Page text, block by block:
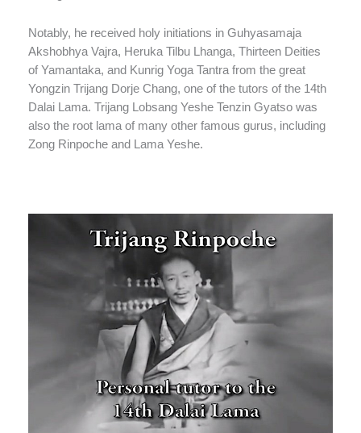
Notably, he received holy initiations in Guhyasamaja
Akshobhya Vajra, Heruka Tilbu Lhanga, Thirteen Deities
of Yamantaka, and Kunrig Yoga Tantra from the great
Yongzin Trijang Dorje Chang, one of the tutors of the 14th
Dalai Lama. Trijang Lobsang Yeshe Tenzin Gyatso was
also the root lama of many other famous gurus, including
Zong Rinpoche and Lama Yeshe.